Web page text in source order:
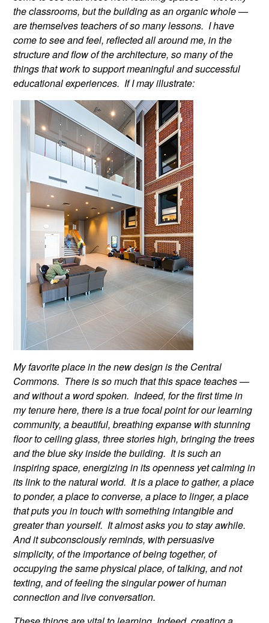
the classrooms, but the building as an organic whole —
are themselves teachers of so many lessons. I have
come to see and feel, reflected all around me, in the
structure and flow of the architecture, so many of the
things that work to support meaningful and successful
educational experiences. If I may illustrate:
My favorite place in the new design is the Central
Commons. There is so much that this space teaches —
and without a word spoken. Indeed, for the first time in
my tenure here, there is a true focal point for our learning
community, a beautiful, breathing expanse with stunning
floor to ceiling glass, three stories high, bringing the trees
and the blue sky inside the building. It is such an
inspiring space, energizing in its openness yet calming in
its link to the natural world. It is a place to gather, a place
to ponder, a place to converse, a place to linger, a place
that puts you in touch with something intangible and
greater than yourself. It almost asks you to stay awhile.
And it subconsciously reminds, with persuasive
simplicity, of the importance of being together, of
occupying the same physical place, of talking, and not
texting, and of feeling the singular power of human
connection and live conversation.